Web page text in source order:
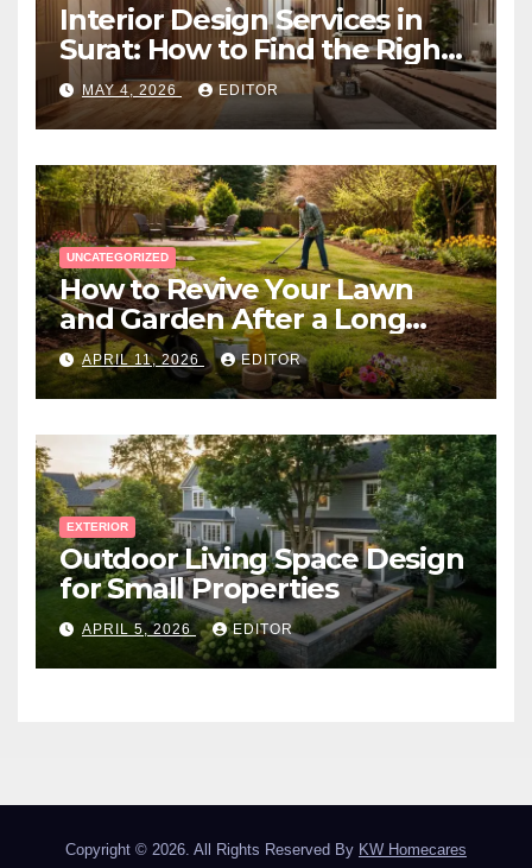
Interior Design Services in
Surat: How to Find the Right
Expert Near You
MAY 4, 2026 EDITOR
UNCATEGORIZED
How to Revive Your Lawn
and Garden After a Long
Canadian Winter
APRIL 11, 2026 EDITOR
EXTERIOR
Outdoor Living Space Design
for Small Properties
APRIL 5, 2026 EDITOR
Copyright © 2026. All Rights Reserved By KW Homecares